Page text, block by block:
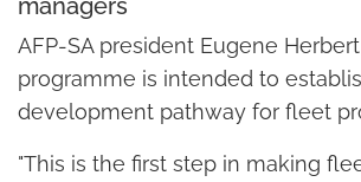
AFP-SA president Eugene
programme is intended to
development pathway for fleet
"This is the first step in making